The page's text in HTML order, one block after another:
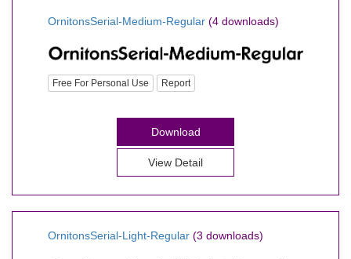
OrnitonsSerial-Medium-Regular (4 downloads)
Free For Personal Use Report
Download
View Detail
OrnitonsSerial-Light-Regular (3 downloads)